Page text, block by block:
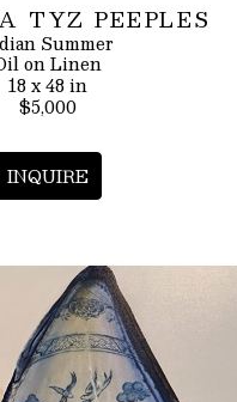
TYZ PEEPLES
Summer
on Linen
18 x 48 in
$5,000
INQUIRE